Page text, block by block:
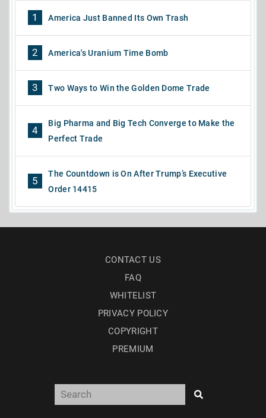
1 America Just Banned Its Own Trash
2 America's Uranium Time Bomb
3 Two Ways to Win the Golden Dome Trade
4
Big Pharma and Big Tech Converge to Make the
Perfect Trade
5
The Countdown is On After Trump’s Executive
Order 14415
CONTACT US
FAQ
WHITELIST
PRIVACY POLICY
COPYRIGHT
PREMIUM